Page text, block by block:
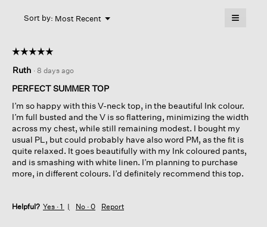
Sort by: Most Recent ▼
Menu ≡
below
☆☆☆☆☆
☆☆☆☆☆
out
of
stars.
Ruth · 8 days ago
PERFECT SUMMER TOP
I’m so happy with this V-neck top, in the beautiful Ink colour.
I’m full busted and the V is so flattering, minimizing the width
across my chest, while still remaining modest. I bought my
usual PL, but could probably have also word PM, as the fit is
quite relaxed. It goes beautifully with my Ink coloured pants,
and is smashing with white linen. I’m planning to purchase
more, in different colours. I’d definitely recommend this top.
Helpful? Yes · 1 No · 0 Report